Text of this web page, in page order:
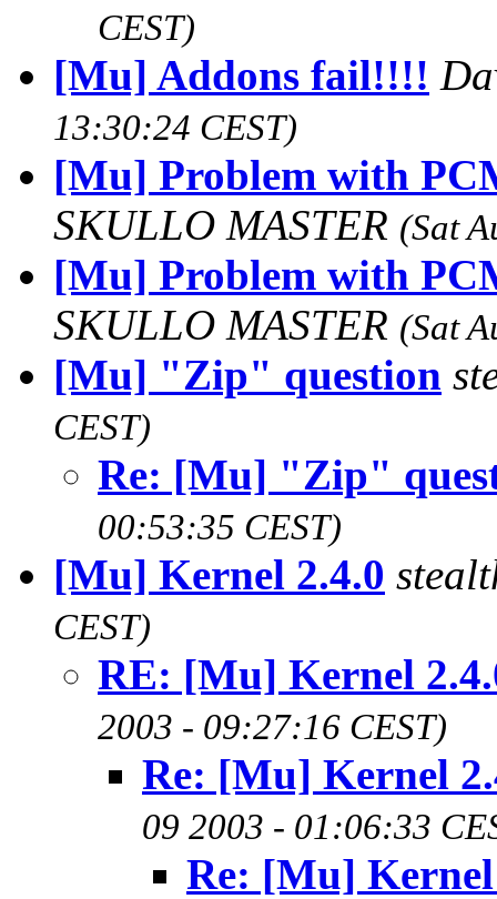
CEST)
[Mu] Addons fail!!!!
13:30:24 CEST)
[Mu] Problem with
SKULLO MASTER (Sat
[Mu] Problem with
SKULLO MASTER (Sat
[Mu] "Zip" question
CEST)
Re: [Mu] "Zip"
00:53:35 CEST)
[Mu] Kernel 2.4.0
CEST)
RE: [Mu] Kernel
2003 - 09:27:16 CEST)
Re: [Mu] Kernel
09 2003 - 01:06:33
Re: [Mu] Kernel